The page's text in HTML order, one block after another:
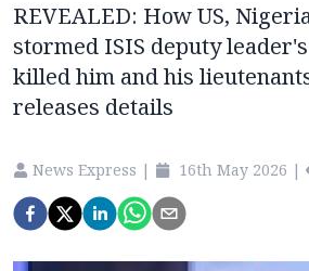
REVEALED: How US,
stormed ISIS deputy
killed him and his
releases details
News Express | 16th May 2026 |